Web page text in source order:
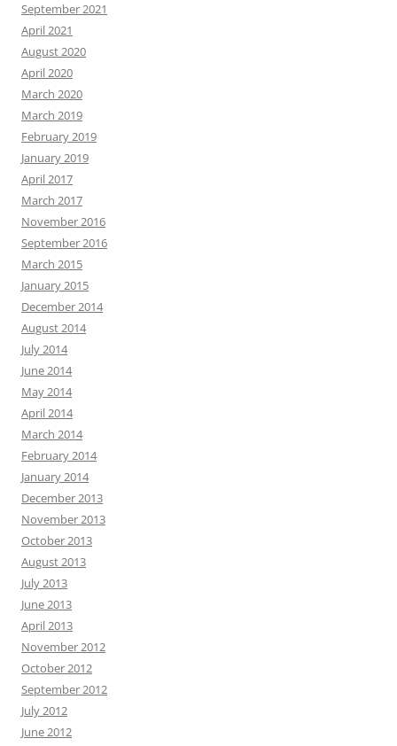
September 2021
April 2021
August 2020
April 2020
March 2020
March 2019
February 2019
January 2019
April 2017
March 2017
November 2016
September 2016
March 2015
January 2015
December 2014
August 2014
July 2014
June 2014
May 2014
April 2014
March 2014
February 2014
January 2014
December 2013
November 2013
October 2013
August 2013
July 2013
June 2013
April 2013
November 2012
October 2012
September 2012
July 2012
June 2012